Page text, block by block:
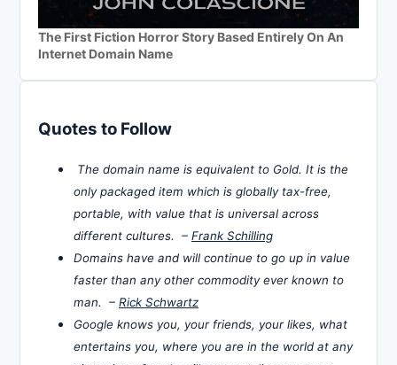
The First Fiction Horror Story Based Entirely On An
Internet Domain Name
Quotes to Follow
The domain name is equivalent to Gold. It is the
only packaged item which is globally tax-free,
portable, with value that is universal across
different cultures. – Frank Schilling
Domains have and will continue to go up in value
faster than any other commodity ever known to
man. – Rick Schwartz
Google knows you, your friends, your likes, what
entertains you, where you are in the world at any